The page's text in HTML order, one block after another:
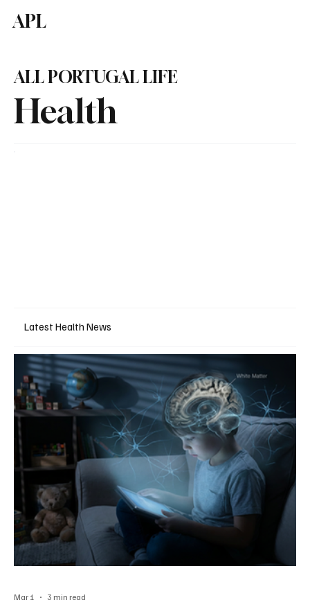
APL
Health
ALL PORTUGAL LIFE
Latest Health News
Mar 1 3 min read